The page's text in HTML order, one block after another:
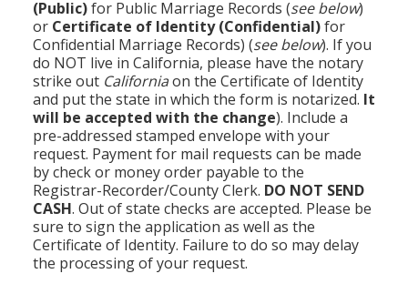
(Public)for Public Marriage Records (see below)
or Certificate of Identity (Confidential)for
Confidential Marriage Records) (see below). If you
do NOT live in California, please have the notary
strike out Californiaon the Certificate of Identity
and put the state in which the form is notarized. It
will be accepted with the change). Include a
pre-addressed stamped envelope with your
request. Payment for mail requests can be made
by check or money order payable to the
Registrar-Recorder/County Clerk. DO NOT SEND
CASH. Out of state checks are accepted. Please be
sure to sign the application as well as the
Certificate of Identity. Failure to do so may delay
the processing of your request.